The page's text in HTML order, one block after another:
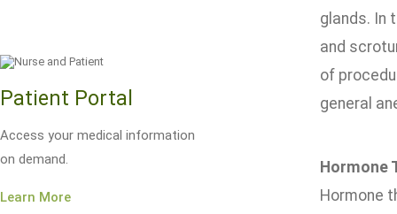
Patient Portal
Access your medical information
on demand.
Learn More
glands. In
and
of
general
Hormone
Hormone